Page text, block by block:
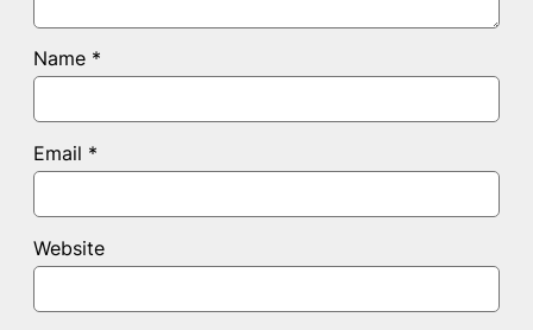
Name *
Email *
Website